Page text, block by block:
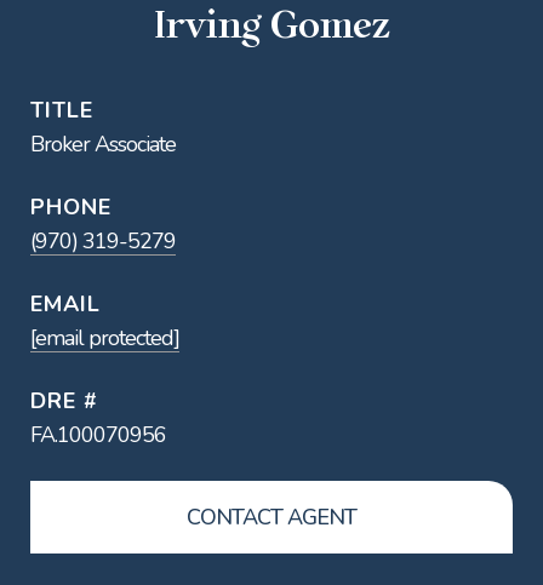
Irving Gomez
TITLE
Broker Associate
PHONE
(970) 319-5279
EMAIL
[email protected]
DRE #
FA.100070956
CONTACT AGENT